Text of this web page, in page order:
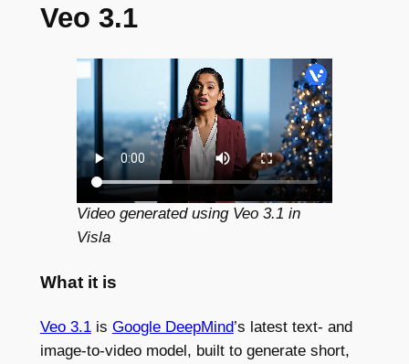
Veo 3.1
Video generated using Veo 3.1 in
Visla
What it is
Veo 3.1is Google DeepMind’s latest text- and
image-to-video model, built to generate short,